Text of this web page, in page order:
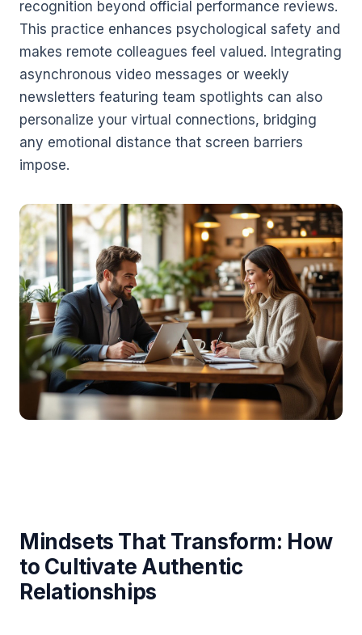
recognition beyond official performance reviews.
This practice enhances psychological safety and
makes remote colleagues feel valued. Integrating
asynchronous video messages or weekly
newsletters featuring team spotlights can also
personalize your virtual connections, bridging
any emotional distance that screen barriers
impose.
Mindsets That Transform: How
to Cultivate Authentic
Relationships